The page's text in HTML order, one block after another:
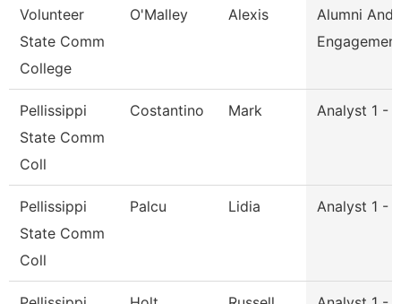
Volunteer
State Comm
College
O'Malley Alexis
Alumni And
Pellissippi
State Comm
Coll
Costantino Mark Analyst 1 -
Pellissippi
State Comm
Coll
Palcu Lidia Analyst 1 -